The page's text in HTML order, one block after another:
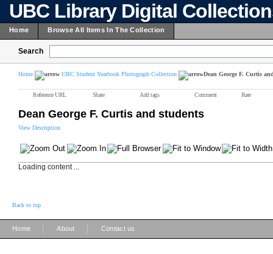
UBC Library Digital
Home Browse All Items In The Collection
Search
Home UBC Student Yearbook Photograph Collection Dean George F. Curtis
Reference URL Share Add tags Comment Rate
Dean George F. Curtis and students
View Description
Loading content ...
Back to top
Home About Contact us